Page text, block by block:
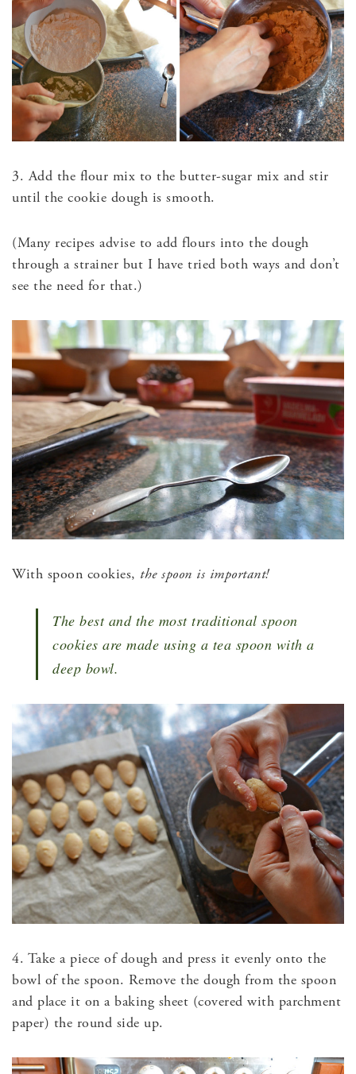
3. Add the flour mix to the butter-sugar mix and stir
until the cookie dough is smooth.
(Many recipes advise to add flours into the dough
through a strainer but I have tried both ways and don’t
see the need for that.)
With spoon cookies, the spoon is important!
The best and the most traditional spoon
cookies are made using a tea spoon with a
deep bowl.
4. Take a piece of dough and press it evenly onto the
bowl of the spoon. Remove the dough from the spoon
and place it on a baking sheet (covered with parchment
paper) the round side up.